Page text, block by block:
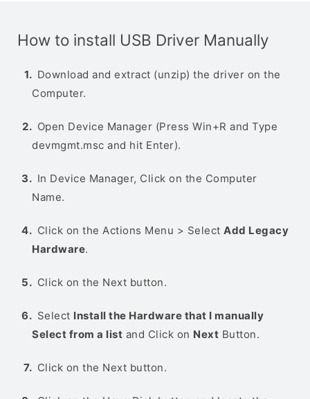
How to install USB Driver Manually
Download and extract (unzip) the driver on the
Computer.
Open Device Manager (Press Win+R and Type
devmgmt.msc and hit Enter).
In Device Manager, Click on the Computer
Name.
Click on the Actions Menu > Select Add Legacy
Hardware.
Click on the Next button.
Select Install the Hardware that I manually
Select from a list and Click on Next Button.
Click on the Next button.